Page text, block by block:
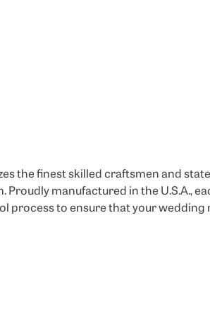
the finest skilled craftsmen and
manufactured in the U.S.A.,
process to ensure that your wedding